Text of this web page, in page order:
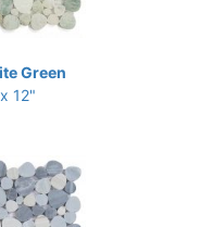
Green
12"